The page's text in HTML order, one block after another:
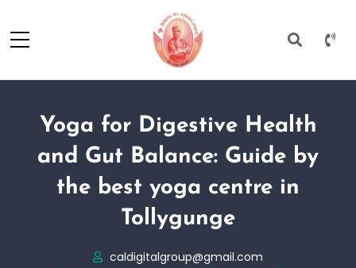
Yoga for Digestive Health
and Gut Balance: Guide by
the best yoga centre in
Tollygunge
caldigitalgroup@gmail.com